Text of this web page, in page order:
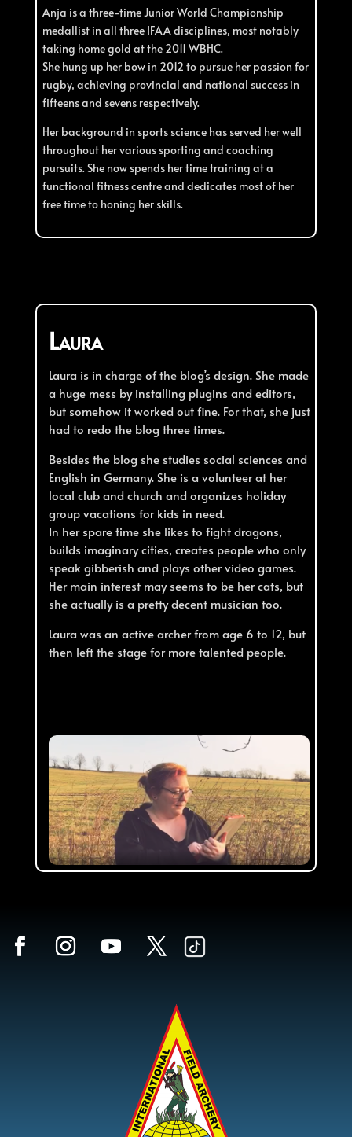
Anja is a three-time Junior World Championship
medallist in all three IFAA disciplines, most notably
taking home gold at the 2011 WBHC.
She hung up her bow in 2012 to pursue her passion for
rugby, achieving provincial and national success in
fifteens and sevens respectively.
Her background in sports science has served her well
throughout her various sporting and coaching
pursuits. She now spends her time training at a
functional fitness centre and dedicates most of her
free time to honing her skills.
Laura
Laura is in charge of the blog’s design. She made
a huge mess by installing plugins and editors,
but somehow it worked out fine. For that, she just
had to redo the blog three times.
Besides the blog she studies social sciences and
English in Germany. She is a volunteer at her
local club and church and organizes holiday
group vacations for kids in need.
In her spare time she likes to fight dragons,
builds imaginary cities, creates people who only
speak gibberish and plays other video games.
Her main interest may seems to be her cats, but
she actually is a pretty decent musician too.
Laura was an active archer from age 6 to 12, but
then left the stage for more talented people.